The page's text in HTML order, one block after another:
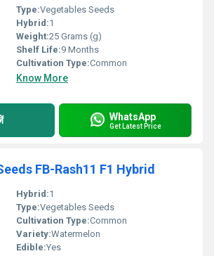
Type:Vegetables Seeds
Hybrid:1
Weight:25 Grams (g)
Shelf Life:9 Months
Cultivation Type:Common
Know More
WhatsApp
Get Latest Price
FB-Rash11 F1 Hybrid
Hybrid:1
Type:Vegetables Seeds
Cultivation Type:Common
Variety:Watermelon
Edible:Yes